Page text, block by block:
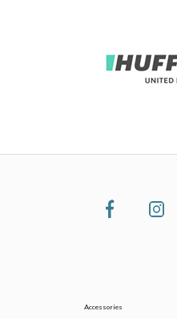
Accessories